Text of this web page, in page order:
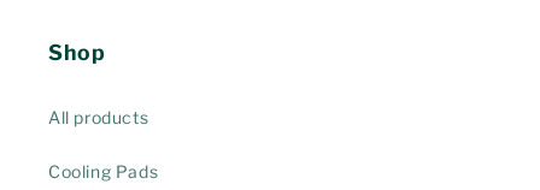
Shop
All products
Cooling Pads